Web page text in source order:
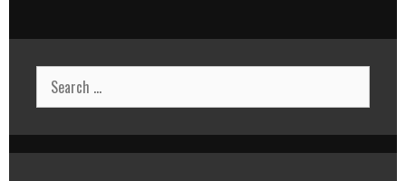
Search
for: